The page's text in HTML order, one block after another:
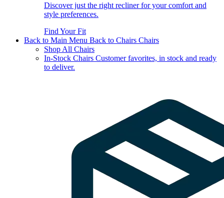
Discover just the right recliner for your comfort and
style preferences.
Find Your Fit
Back to Main Menu Back to Chairs Chairs
Shop All Chairs
In-Stock Chairs Customer favorites, in stock and ready
to deliver.